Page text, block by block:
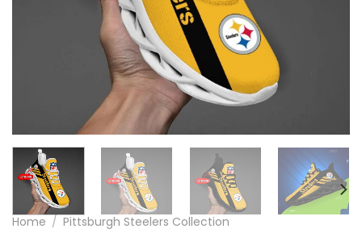
Home / Pittsburgh Steelers Collection